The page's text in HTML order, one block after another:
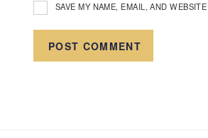
SAVE MY NAME, EMAIL, AND